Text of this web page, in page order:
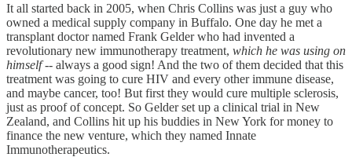
It all started back in 2005, when Chris Collins was just a guy who
owned a medical supply company in Buffalo. One day he met a
transplant doctor named Frank Gelder who had invented a
revolutionary new immunotherapy treatment, which he was using on
himself-- always a good sign! And the two of them decided that this
treatment was going to cure HIV and every other immune disease,
and maybe cancer, too! But first they would cure multiple sclerosis,
just as proof of concept. So Gelder set up a clinical trial in New
Zealand, and Collins hit up his buddies in New York for money to
finance the new venture, which they named Innate
Immunotherapeutics.